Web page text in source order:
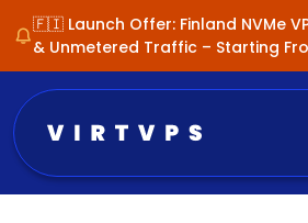
🇫🇮 Launch Offer: Finland NVMe
& Unmetered Traffic – Starting